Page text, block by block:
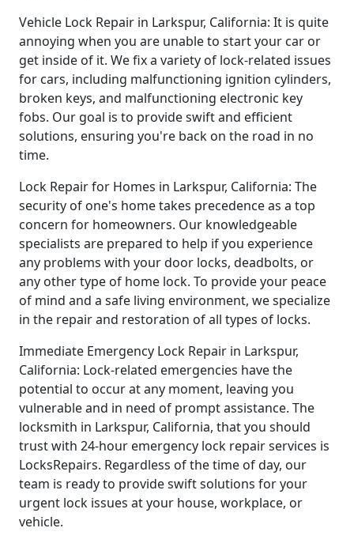
Vehicle Lock Repair in Larkspur, California: It is quite
annoying when you are unable to start your car or
get inside of it. We fix a variety of lock-related issues
for cars, including malfunctioning ignition cylinders,
broken keys, and malfunctioning electronic key
fobs. Our goal is to provide swift and efficient
solutions, ensuring you're back on the road in no
time.
Lock Repair for Homes in Larkspur, California: The
security of one's home takes precedence as a top
concern for homeowners. Our knowledgeable
specialists are prepared to help if you experience
any problems with your door locks, deadbolts, or
any other type of home lock. To provide your peace
of mind and a safe living environment, we specialize
in the repair and restoration of all types of locks.
Immediate Emergency Lock Repair in Larkspur,
California: Lock-related emergencies have the
potential to occur at any moment, leaving you
vulnerable and in need of prompt assistance. The
locksmith in Larkspur, California, that you should
trust with 24-hour emergency lock repair services is
LocksRepairs. Regardless of the time of day, our
team is ready to provide swift solutions for your
urgent lock issues at your house, workplace, or
vehicle.